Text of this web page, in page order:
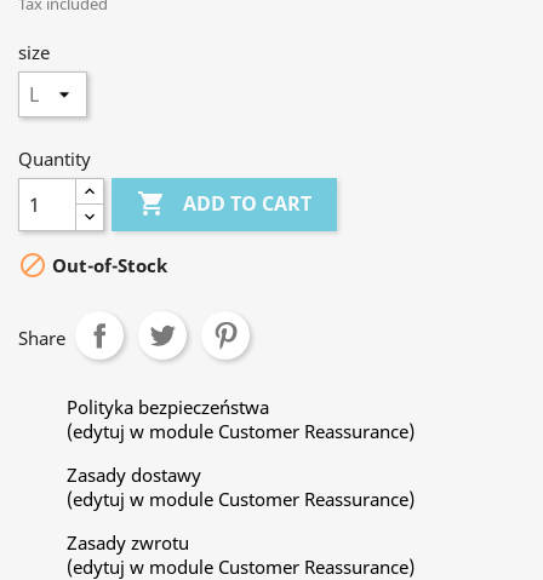
size
Quantity
 ADD TO CART
 Out-of-Stock
Share
Polityka bezpieczeństwa
(edytuj w module Customer Reassurance)
Zasady dostawy
(edytuj w module Customer Reassurance)
Zasady zwrotu
(edytuj w module Customer Reassurance)